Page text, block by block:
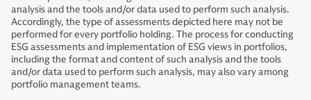
analysis and the tools and/or data used to perform such analysis.
Accordingly, the type of assessments depicted here may not be
performed for every portfolio holding. The process for conducting
ESG assessments and implementation of ESG views in portfolios,
including the format and content of such analysis and the tools
and/or data used to perform such analysis, may also vary among
portfolio management teams.